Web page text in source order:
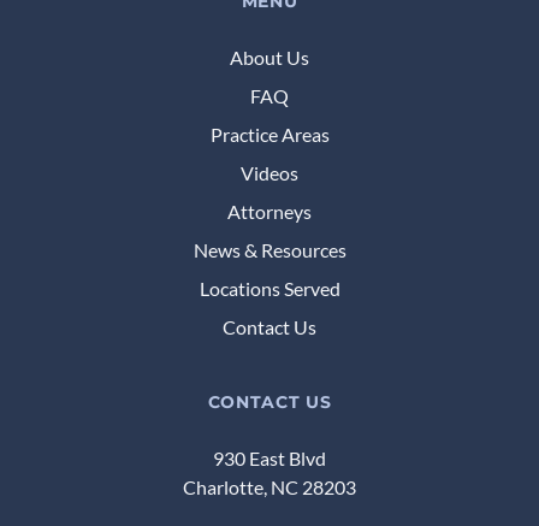
About Us
FAQ
Practice Areas
Videos
Attorneys
News & Resources
Locations Served
Contact Us
CONTACT US
930 East Blvd
Charlotte, NC 28203